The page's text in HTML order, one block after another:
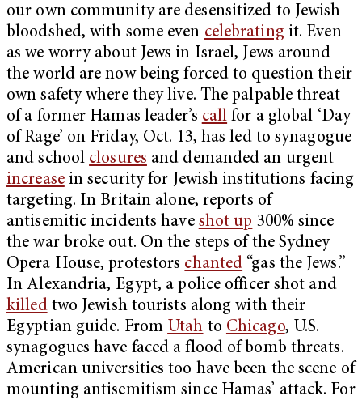
our own community are desensitized to Jewish
bloodshed, with some even celebrating it. Even
as we worry about Jews in Israel, Jews around
the world are now being forced to question their
own safety where they live. The palpable threat
of a former Hamas leader’s call for a global ‘Day
of Rage’ on Friday, Oct. 13, has led to synagogue
and school closures and demanded an urgent
increasein security for Jewish institutions facing
targeting. In Britain alone, reports of
antisemitic incidents have shot up 300% since
the war broke out. On the steps of the Sydney
Opera House, protestors chanted “gas the Jews.”
In Alexandria, Egypt, a police officer shot and
killedtwo Jewish tourists along with their
Egyptian guide. From Utah to Chicago, U.S.
synagogues have faced a flood of bomb threats.
American universities too have been the scene of
mounting antisemitism since Hamas’ attack. For